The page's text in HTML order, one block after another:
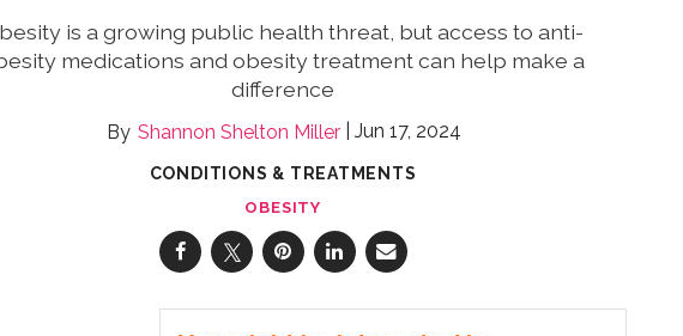
is a growing public health threat, but access to anti-
medications and obesity treatment can help make a
difference
Shannon Shelton Miller Jun 17, 2024
CONDITIONS & TREATMENTS
OBESITY